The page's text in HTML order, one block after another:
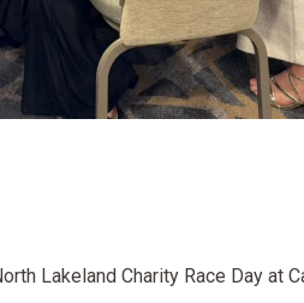
Lakeland Charity Race Day at